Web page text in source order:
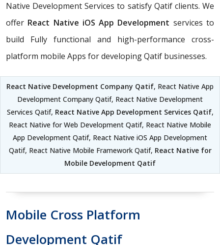
Native Development Services to satisfy Qatif clients. We
offer React Native iOS App Development services to
build Fully functional and high-performance cross-
platform mobile Apps for developing Qatif businesses.
React Native Development Company Qatif, React Native App
Development Company Qatif, React Native Development
Services Qatif, React Native App Development Services Qatif,
React Native for Web Development Qatif, React Native Mobile
App Development Qatif, React Native iOS App Development
Qatif, React Native Mobile Framework Qatif, React Native for
Mobile Development Qatif
Mobile Cross Platform
Development Qatif